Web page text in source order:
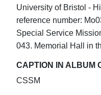
University of Bristol -
reference number:
Special Service
043. Memorial Hall in
CAPTION IN ALBUM
CSSM